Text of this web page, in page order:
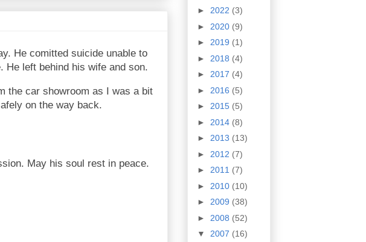
He comitted suicide unable to
He left behind his wife and son.
the car showroom as I was a bit
on the way back.
May his soul rest in peace.
► 2022 (3)
► 2020 (9)
► 2019 (1)
► 2018 (4)
► 2017 (4)
► 2016 (5)
► 2015 (5)
► 2014 (8)
► 2013 (13)
► 2012 (7)
► 2011 (7)
► 2010 (10)
► 2009 (38)
► 2008 (52)
▼ 2007 (16)